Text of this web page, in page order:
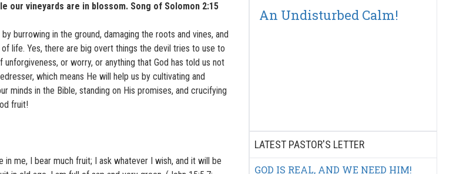
vineyards are in blossom. Song of Solomon 2:15
burrowing in the ground, damaging the roots and vines, and
life. Yes, there are big overt things the devil tries to use to
or worry, or anything that God has told us not
which means He will help us by cultivating and
minds in the Bible, standing on His promises, and crucifying
fruit!
me, I bear much fruit; I ask whatever I wish, and it will be
An Undisturbed Calm!
LATEST PASTOR'S LETTER
GOD IS REAL, AND WE NEED HIM!